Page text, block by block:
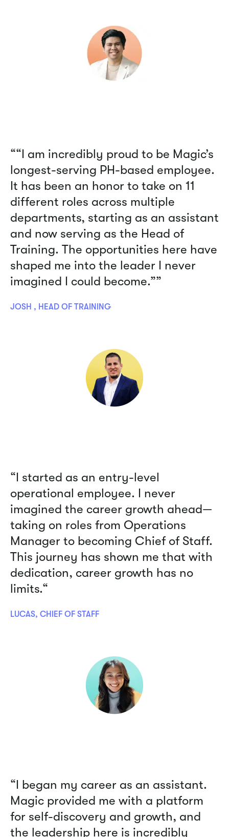
““I am incredibly proud to be Magic’s
longest-serving PH-based employee.
It has been an honor to take on 11
different roles across multiple
departments, starting as an assistant
and now serving as the Head of
Training. The opportunities here have
shaped me into the leader I never
imagined I could become.””
JOSH , HEAD OF TRAINING
“I started as an entry-level
operational employee. I never
imagined the career growth ahead—
taking on roles from Operations
Manager to becoming Chief of Staff.
This journey has shown me that with
dedication, career growth has no
limits.“
LUCAS, CHIEF OF STAFF
“I began my career as an assistant.
Magic provided me with a platform
for self-discovery and growth, and
the leadership here is incredibly